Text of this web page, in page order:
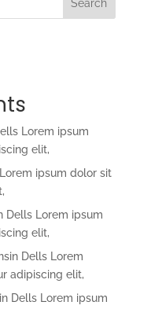
Search
Lorem ipsum
elit,
ipsum dolor sit
Dells Lorem ipsum
elit,
Dells Lorem
adipiscing elit,
Dells Lorem ipsum